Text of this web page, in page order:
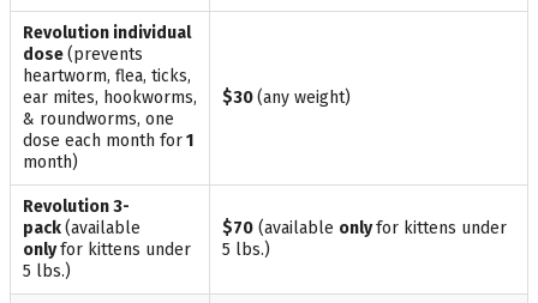
Revolution individual
dose(prevents
heartworm, flea, ticks,
ear mites, hookworms,
& roundworms, one
dose each month for1
month)
$30(any weight)
Revolution3-
pack(available
onlyfor kittens under
5 lbs.)
$70 (available onlyfor kittens under
5 lbs.)